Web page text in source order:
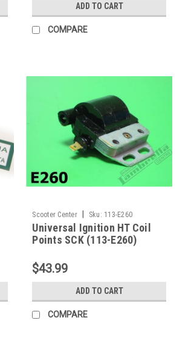
ADD TO CART
COMPARE
Scooter Center Sku: 113-E260
Universal Ignition HT Coil
Points SCK (113-E260)
$43.99
ADD TO CART
COMPARE